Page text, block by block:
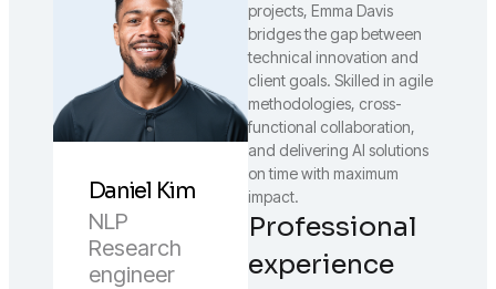
Daniel Kim
NLP
Research
engineer
projects, Emma Davis
bridges the gap between
technical innovation and
client goals. Skilled in agile
methodologies, cross-
functional collaboration,
and delivering AI solutions
on time with maximum
impact.
Professional
experience